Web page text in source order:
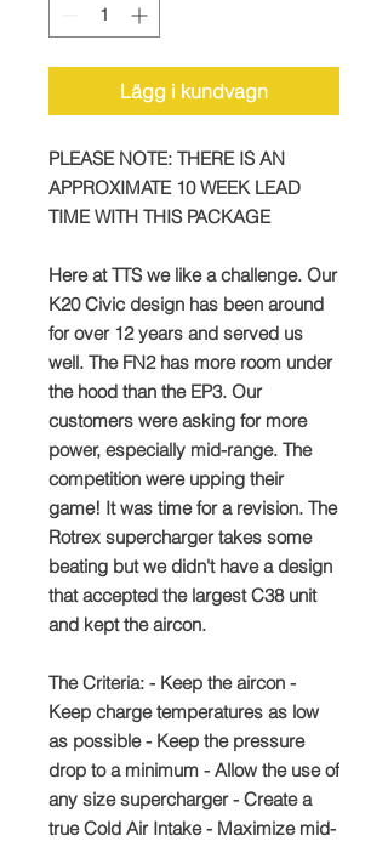
Lägg i kundvagn
PLEASE NOTE: THERE IS AN
APPROXIMATE 10 WEEK LEAD
TIME WITH THIS PACKAGE
Here at TTS we like a challenge. Our
K20 Civic design has been around
for over 12 years and served us
well. The FN2 has more room under
the hood than the EP3. Our
customers were asking for more
power, especially mid-range. The
competition were upping their
game! It was time for a revision. The
Rotrex supercharger takes some
beating but we didn't have a design
that accepted the largest C38 unit
and kept the aircon.
The Criteria: - Keep the aircon -
Keep charge temperatures as low
as possible - Keep the pressure
drop to a minimum - Allow the use of
any size supercharger - Create a
true Cold Air Intake - Maximize mid-